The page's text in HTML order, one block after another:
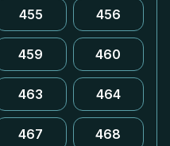
455 456
459 460
463 464
467 468